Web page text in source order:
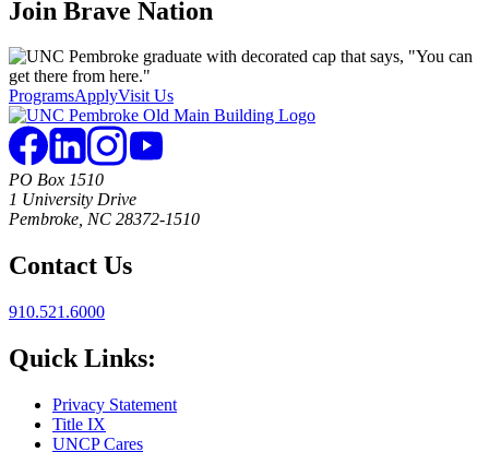
Join Brave Nation
ProgramsApplyVisit Us
PO Box 1510
1 University Drive
Pembroke, NC 28372-1510
Contact Us
910.521.6000
Quick Links:
Privacy Statement
Title IX
UNCP Cares